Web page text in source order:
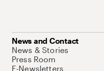
News and Contact
News & Stories
Press Room
E-Newsletters